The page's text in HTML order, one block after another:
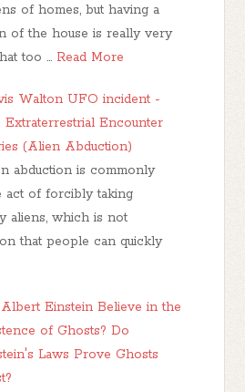
of homes, but having a
of the house is really very
too … Read More
Walton UFO incident -
Extraterrestrial Encounter
(Alien Abduction)
abduction is commonly
act of forcibly taking
aliens, which is not
that people can quickly
Einstein Believe in the
of Ghosts? Do
Laws Prove Ghosts